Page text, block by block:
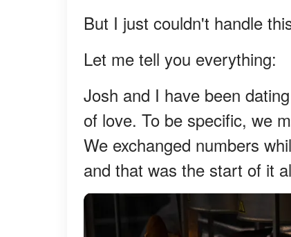
But I just couldn't handle
Let me tell you everything:
Josh and I have been
of love. To be specific, we
We exchanged numbers
and that was the start of it